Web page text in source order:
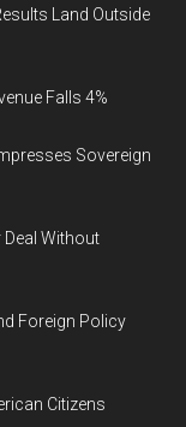
Land Outside
Falls 4%
Sovereign
Without
Foreign Policy
Citizens